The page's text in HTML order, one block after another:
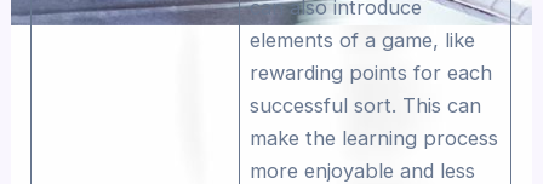
can also introduce
elements of a game, like
rewarding points for each
successful sort. This can
make the learning process
more enjoyable and less